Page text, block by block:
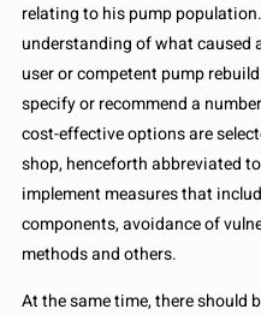
relating to his pump
understanding of what caused
user or competent pump
specify or recommend a
cost-effective options are
shop, henceforth abbreviated
implement measures that
components, avoidance of
methods and others.
At the same time, there should